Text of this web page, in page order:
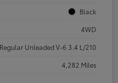
Black
4WD
Unleaded V-6 3.4 L/210
4,282 Miles